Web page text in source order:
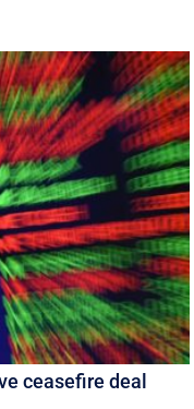
ceasefire deal